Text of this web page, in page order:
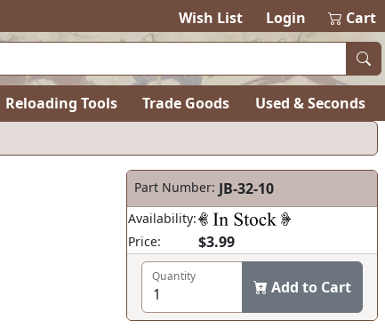
Wish List Login Cart
Reloading Tools Trade Goods Used & Seconds
Part Number: JB-32-10
Availability:
Price:
$3.99
Quantity
Add to Cart